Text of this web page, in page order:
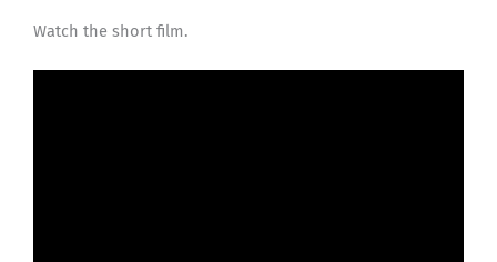
Watch the short film.